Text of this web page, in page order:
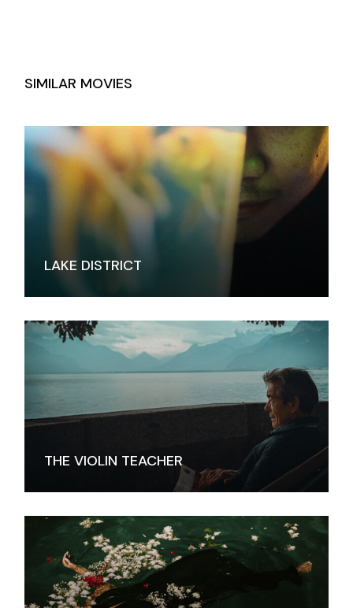
SIMILAR MOVIES
LAKE DISTRICT
THE VIOLIN TEACHER